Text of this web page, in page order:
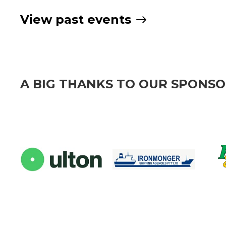
View past events
A BIG THANKS TO OUR